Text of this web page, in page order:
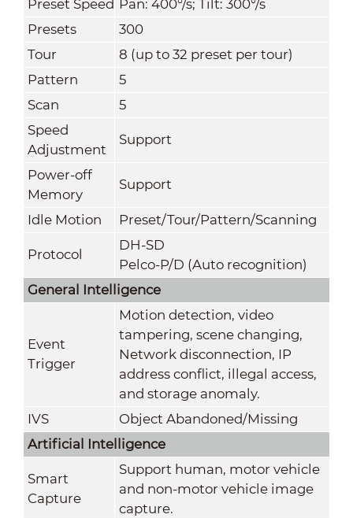
Preset Speed Pan: 400°/s; Tilt: 300°/s
Presets
300
Tour
8 (up to 32 preset per tour)
Pattern
5
Scan
5
Speed
Adjustment
Support
Power-off
Memory
Support
Idle Motion Preset/Tour/Pattern/Scanning
Protocol
DH-SD
Pelco-P/D (Auto recognition)
General Intelligence
Event
Trigger
Motion detection, video
tampering, scene changing,
Network disconnection, IP
address conflict, illegal access,
and storage anomaly.
IVS
Object Abandoned/Missing
Artificial Intelligence
Smart
Capture
Support human, motor vehicle
and non-motor vehicle image
capture.